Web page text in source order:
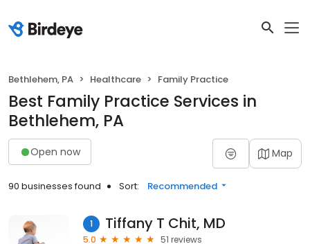
Bethlehem, PA Healthcare Family Practice
Best Family Practice Services in
Bethlehem, PA
Open now Map
90 businesses found Sort: Recommended
1 Tiffany T Chit, MD
5.0
51 reviews